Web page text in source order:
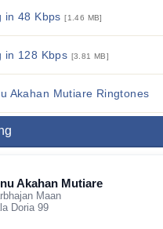
in 48 Kbps[1.46 MB]
in 128 Kbps [3.81 MB]
Akahan Mutiare Ringtones
Akahan Mutiare
Maan
Doria 99